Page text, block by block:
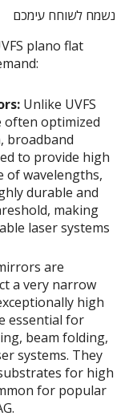
נשמח לשוחח עימכם
plano flat
Unlike UVFS
often optimized
broadband
to provide high
of wavelengths,
durable and
making
laser systems
are
a very narrow
high
essential for
beam folding,
systems. They
for high
for popular